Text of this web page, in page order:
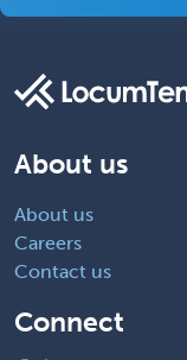
About us
About us
Careers
Contact us
Connect